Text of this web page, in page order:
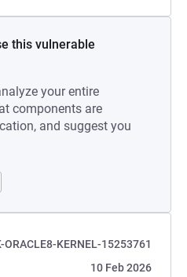
this vulnerable
your entire
components are
and suggest you
ORACLE8-KERNEL-15253761
10 Feb 2026